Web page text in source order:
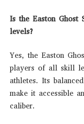
Is the Easton
levels?
Yes, the Easton
players of all skill
athletes. Its
make it accessible
caliber.